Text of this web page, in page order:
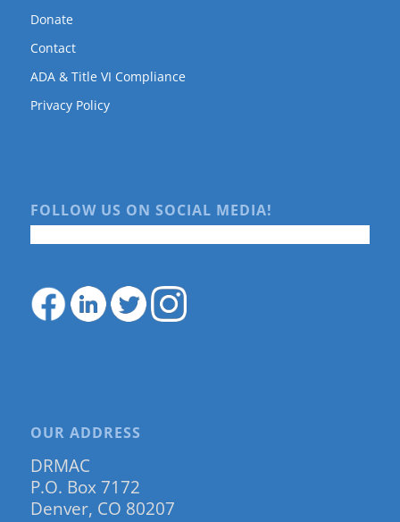
Donate
Contact
ADA & Title VI Compliance
Privacy Policy
FOLLOW US ON SOCIAL MEDIA!
OUR ADDRESS
DRMAC
P.O. Box 7172
Denver, CO 80207